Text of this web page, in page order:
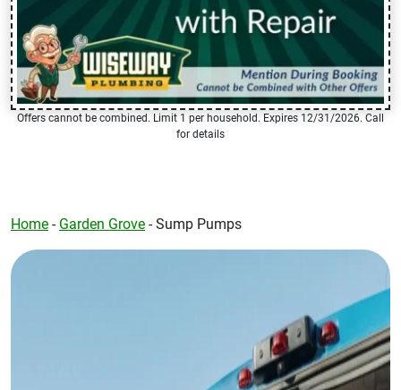
Offers cannot be combined. Limit 1 per household. Expires 12/31/2026. Call
for details
Home - Garden Grove -Sump Pumps